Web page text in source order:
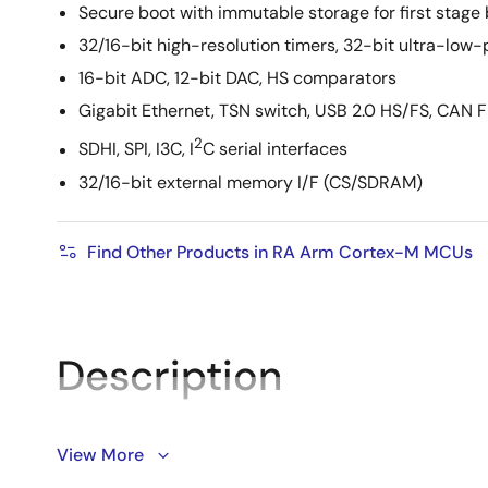
Secure boot with immutable storage for first stage
32/16-bit high-resolution timers, 32-bit ultra-low-
16-bit ADC, 12-bit DAC, HS comparators
Gigabit Ethernet, TSN switch, USB 2.0 HS/FS, CAN
SDHI, SPI, I3C, I2C serial interfaces
32/16-bit external memory I/F (CS/SDRAM)
Find Other Products in RA Arm Cortex-M MCUs
Description
The RA8P1 group features Renesas’s first 32-bit AI-
View More